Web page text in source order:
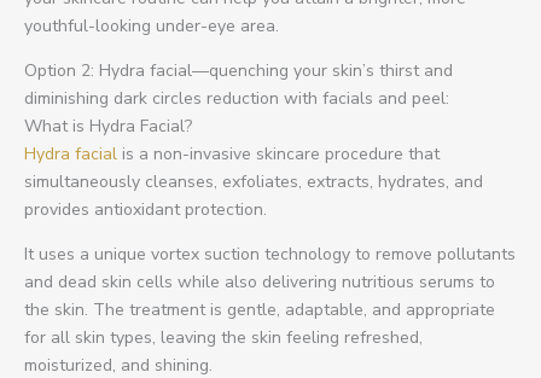
youthful-looking under-eye area.
Option 2: Hydra facial—quenching your skin’s thirst and
diminishing dark circles reduction with facials and peel:
What is Hydra Facial?
Hydra facial is a non-invasive skincare procedure that
simultaneously cleanses, exfoliates, extracts, hydrates, and
provides antioxidant protection.
It uses a unique vortex suction technology to remove pollutants
and dead skin cells while also delivering nutritious serums to
the skin. The treatment is gentle, adaptable, and appropriate
for all skin types, leaving the skin feeling refreshed,
moisturized, and shining.